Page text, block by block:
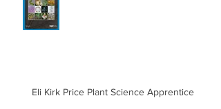
Eli Kirk Price Plant Science Apprentice